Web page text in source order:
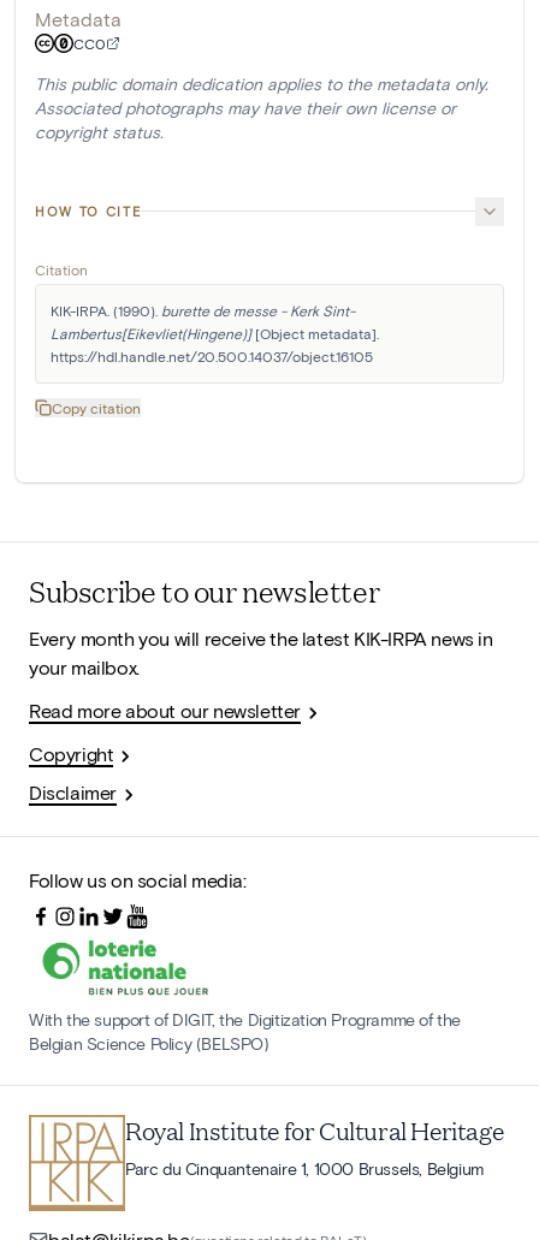
Metadata
CC0
This public domain dedication applies to the metadata only.
Associated photographs may have their own license or
copyright status.
HOW TO CITE
Citation
KIK-IRPA. (1990). burette de messe - Kerk Sint-
Lambertus[Eikevliet(Hingene)] [Object metadata].
https://hdl.handle.net/20.500.14037/object.16105
Copy citation
Subscribe to our newsletter
Every month you will receive the latest KIK-IRPA news in
your mailbox.
Read more about our newsletter
Copyright
Disclaimer
Follow us on social media:
With the support of DIGIT, the Digitization Programme of the
Belgian Science Policy (BELSPO)
Royal Institute for Cultural Heritage
Parc du Cinquantenaire 1, 1000 Brussels, Belgium